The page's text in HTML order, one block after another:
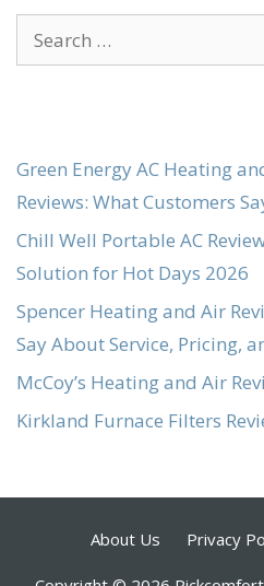
Search
for:
Green Energy AC Heating
Reviews: What Customers
Chill Well Portable AC
Solution for Hot Days 2026
Spencer Heating and Air
Say About Service, Pricing,
McCoy’s Heating and Air
Kirkland Furnace Filters
About Us Privacy